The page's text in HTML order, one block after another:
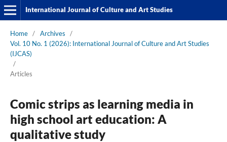
International Journal of Culture and Art Studies
Home / Archives
/
Vol. 10 No. 1 (2026): International Journal of Culture and Art Studies
(IJCAS)
/
Articles
Comic strips as learning media in
high school art education: A
qualitative study